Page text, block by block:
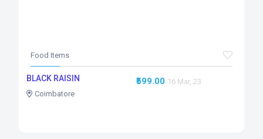
Food Items
BLACK RAISIN
Coimbatore
₹599.00 16 Mar, 23